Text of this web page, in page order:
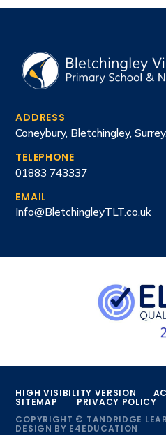
ADDRESS
Coneybury, Bletchingley,
TELEPHONE
01883 743337
EMAIL
Info@BletchingleyTLT.co.uk
HIGH VISIBILITY VERSION
SITEMAP PRIVACY POLICY
COPYRIGHT © TANDRIDGE
DESIGN BY E4EDUCATION